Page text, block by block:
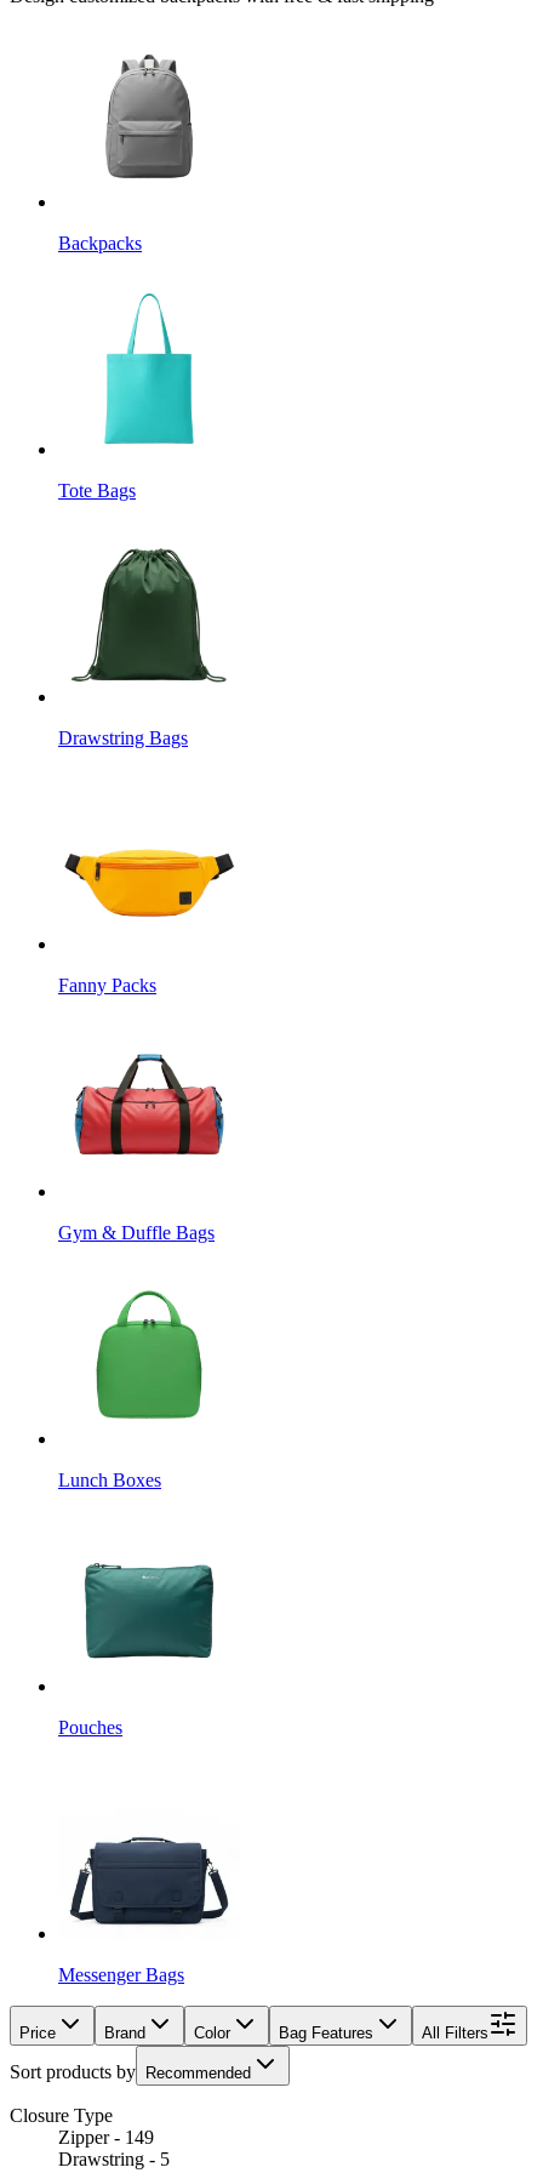
Backpacks
Tote Bags
Drawstring Bags
Fanny Packs
Gym & Duffle Bags
Lunch Boxes
Pouches
Messenger Bags
Price Brand Color Bag Features All Filters
Sort products by Recommended
Closure Type
Zipper - 149
Drawstring - 5